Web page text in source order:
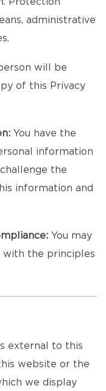
administrative
will be
of this Privacy
You have the
information
the
information and
You may
with the principles
external to this
website or the
we display